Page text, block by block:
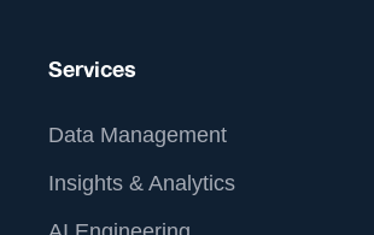
Services
Data Management
Insights & Analytics